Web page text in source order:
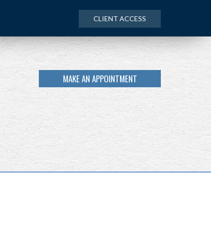
MAKE AN APPOINTMENT
CLIENT ACCESS